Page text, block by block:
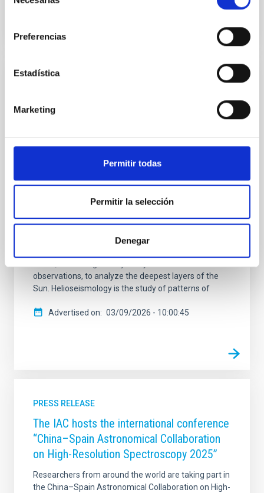
Preferencias
Estadística
Marketing
Permitir todas
Permitir la selección
Denegar
achieve the most accurate measurement
Korzennik, from the Center for Astrophysics |
Peña, from the University of La Laguna and the
Instituto de Astrofísica de Canarias, has published a
understanding of the Sun’s internal structure. The
work, published in The Astrophysical Journal , stands
observations, to analyze the deepest layers of the
Sun. Helioseismology is the study of patterns of
Advertised on 03/09/2026 - 10:00:45
PRESS RELEASE
The IAC hosts the international conference
“China–Spain Astronomical Collaboration
on High-Resolution Spectroscopy 2025”
Researchers from around the world are taking part in
the China–Spain Astronomical Collaboration on High-